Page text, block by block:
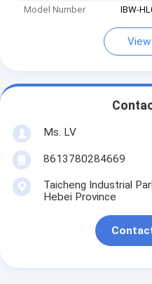
Model Number IBW-
Ms. LV
8613780284669
Taicheng Industrial
Hebei Province